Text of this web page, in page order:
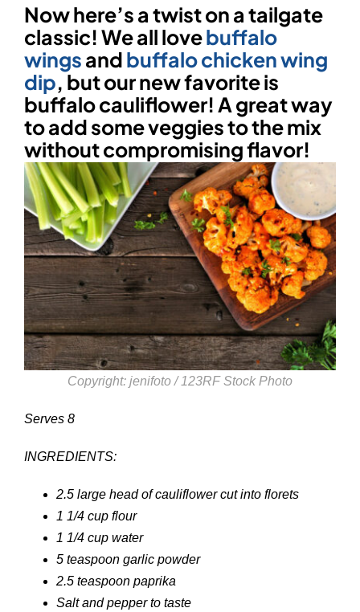
Now here’s a twist on a tailgate
classic! We all lovebuffalo
wingsandbuffalo chicken wing
dip, but our new favorite is
buffalo cauliflower! A great way
to add some veggies to the mix
without compromising flavor!
Copyright: jenifoto / 123RF Stock Photo
Serves 8
INGREDIENTS:
2.5 large head of cauliflower cut into florets
1 1/4 cup flour
1 1/4 cup water
5 teaspoon garlic powder
2.5 teaspoon paprika
Salt and pepper to taste